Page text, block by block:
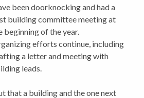
been doorknocking and had a
building committee meeting at
beginning of the year.
efforts continue, including
a letter and meeting with
leads.
that a building and the one next